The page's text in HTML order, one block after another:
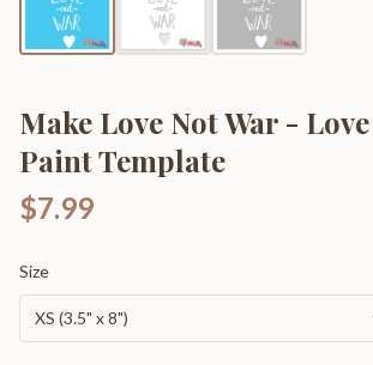
Make Love Not War -
Paint Template
$7.99
Size
XS (3.5" x 8")